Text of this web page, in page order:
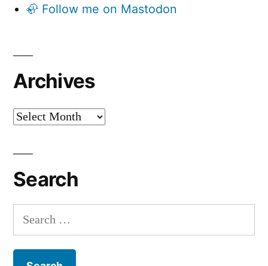
🦣 Follow me on Mastodon
Archives
Archives
Search
Search
for: